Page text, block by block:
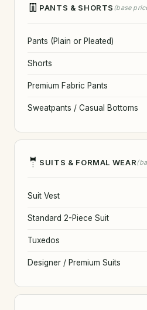
👖 PANTS & SHORTS (base
Pants (Plain or Pleated)
Shorts
Premium Fabric Pants
Sweatpants / Casual Bottoms
🤵 SUITS & FORMAL WEAR
Suit Vest
Standard 2-Piece Suit
Tuxedos
Designer / Premium Suits